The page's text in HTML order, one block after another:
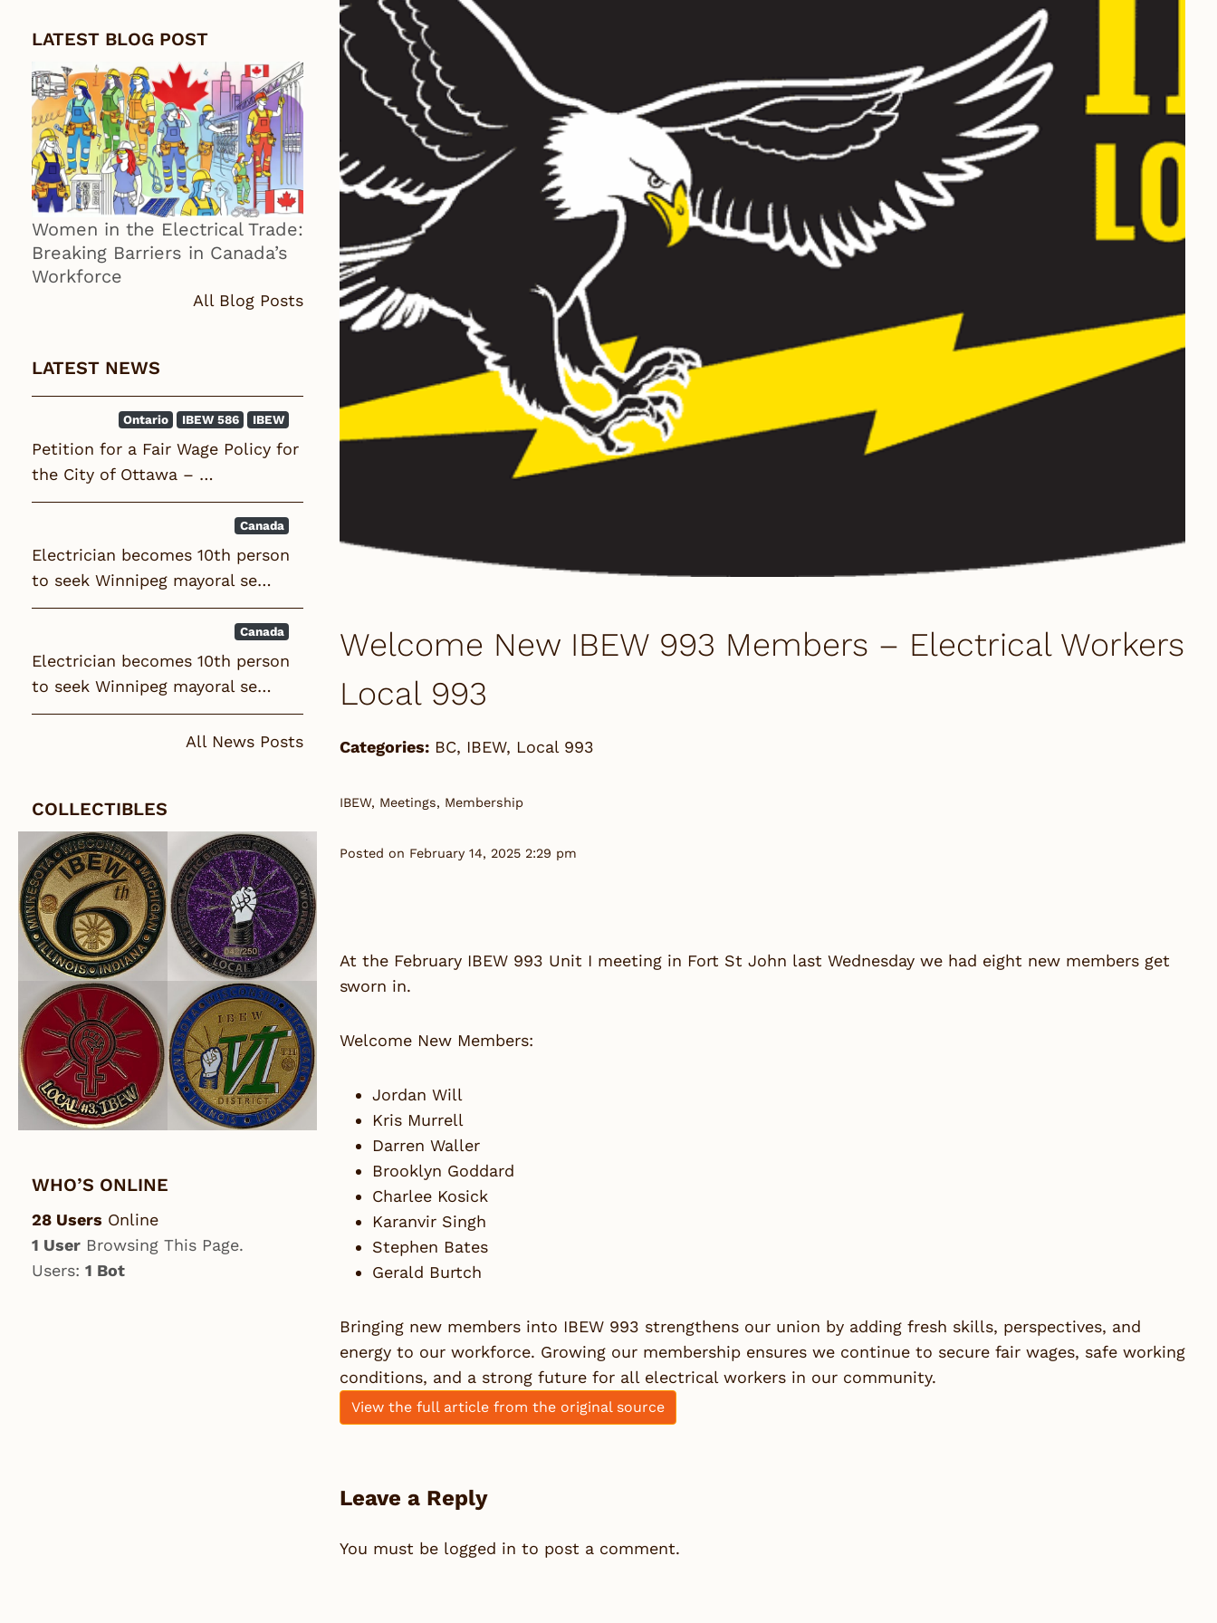
Welcome New IBEW 993 Members – Electrical Workers
Local 993
Categories: BC, IBEW, Local 993
IBEW, Meetings, Membership
Posted on February 14, 2025 2:29 pm
At the February IBEW 993 Unit I meeting in Fort St John last Wednesday we had eight new members get
sworn in.
Welcome New Members:
Jordan Will
Kris Murrell
Darren Waller
Brooklyn Goddard
Charlee Kosick
Karanvir Singh
Stephen Bates
Gerald Burtch
Bringing new members into IBEW 993 strengthens our union by adding fresh skills, perspectives, and
energy to our workforce. Growing our membership ensures we continue to secure fair wages, safe working
conditions, and a strong future for all electrical workers in our community.
View the full article from the original source
Leave a Reply
You must be logged in to post a comment.
LATEST BLOG POST
Women in the Electrical Trade:
Breaking Barriers in Canada’s
Workforce
All Blog Posts
LATEST NEWS
IBEW
IBEW 586
Ontario
Petition for a Fair Wage Policy for
the City of Ottawa – …
Canada
Electrician becomes 10th person
to seek Winnipeg mayoral se…
Canada
Electrician becomes 10th person
to seek Winnipeg mayoral se…
All News Posts
COLLECTIBLES
WHO’S ONLINE
28 Users Online
1 User Browsing This Page.
Users: 1 Bot